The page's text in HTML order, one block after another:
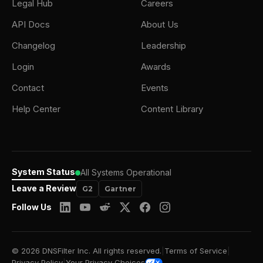
Legal Hub
API Docs
Changelog
Login
Contact
Help Center
Careers
About Us
Leadership
Awards
Events
Content Library
System Status All Systems Operational
Leave a Review
G2 Gartner
Follow Us
© 2026 DNSFilter Inc. All rights reserved. Terms of Service